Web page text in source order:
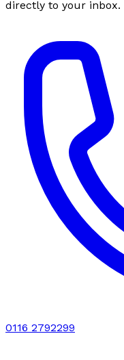
directly to your inbox.
0116 2792299